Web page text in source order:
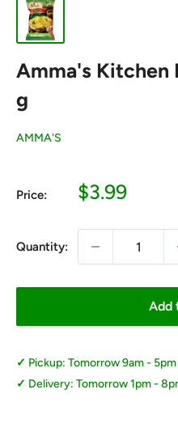
Amma's Kitchen
g
AMMA'S
Price:
Sale
$3.99
Quantity:
Add
Pickup: Tomorrow 9am - 5pm
Delivery: Tomorrow 1pm -